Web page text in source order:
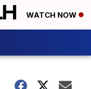
WATCH NOW